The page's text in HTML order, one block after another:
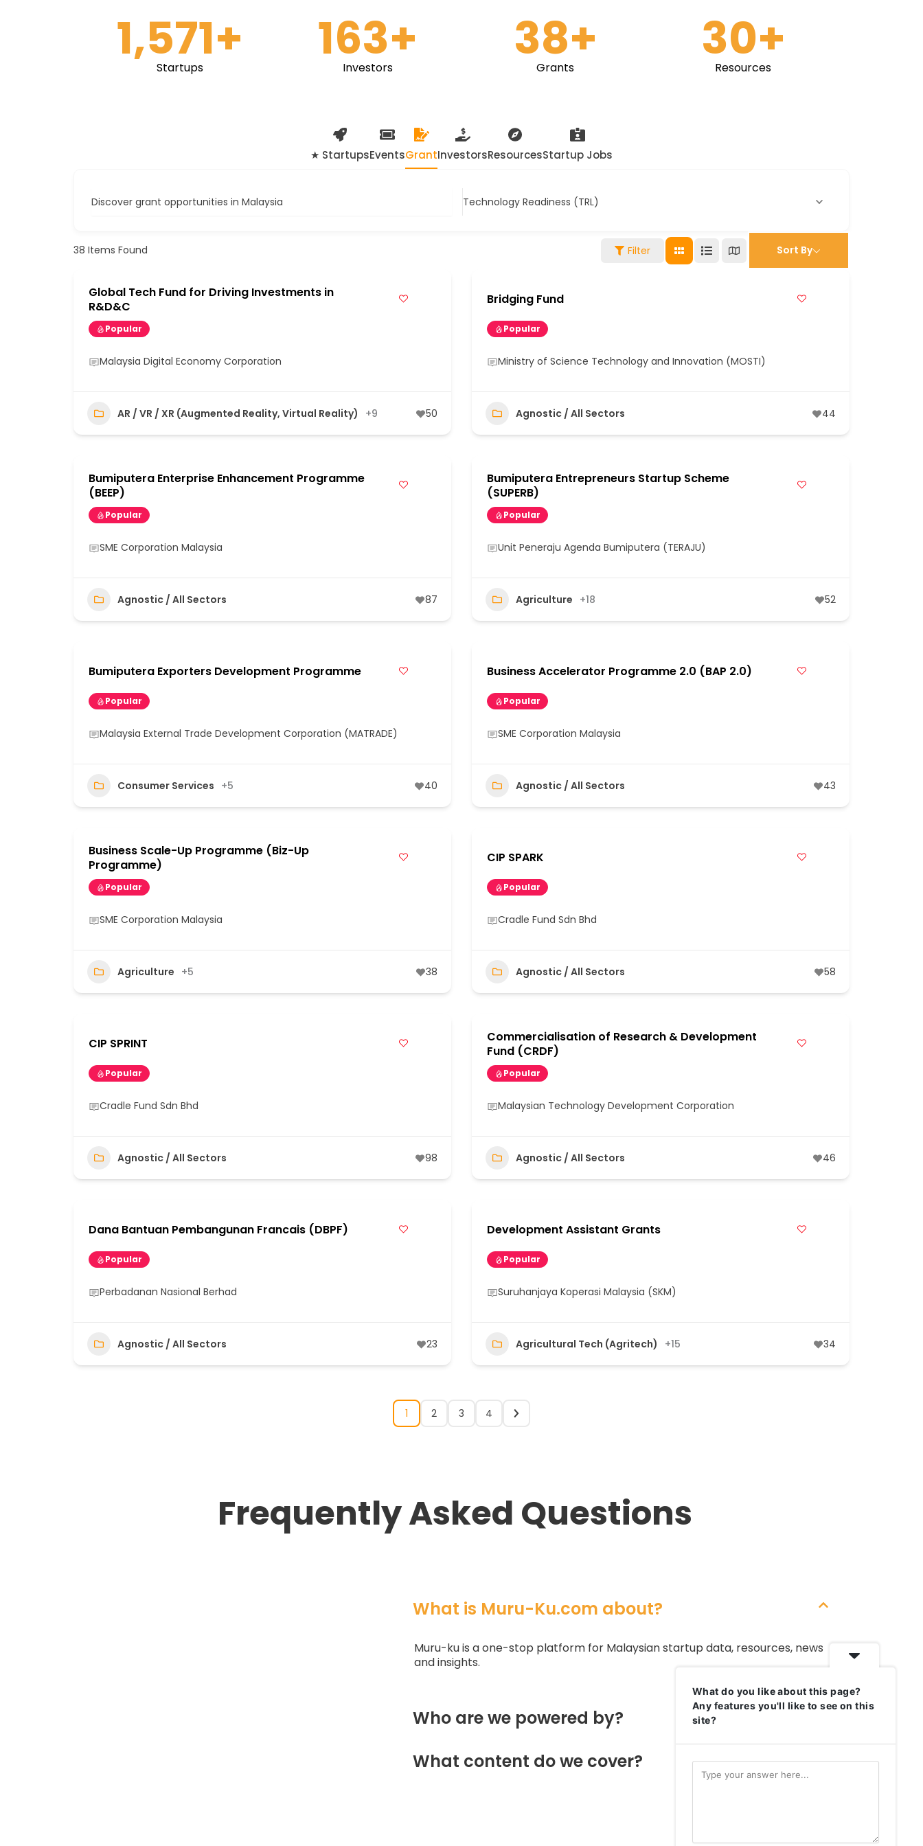
Startups
1,571+ Investors
163+ Grants
38+ Resources
30+
★ StartupsEventsGrantInvestorsResourcesStartup Jobs
Discover grant opportunities in Malaysia Technology Readiness (TRL)
38 Items Found Filter Sort By
Global Tech Fund for Driving Investments in
R&D&C
Popular
Malaysia Digital Economy Corporation
AR / VR / XR (Augmented Reality, Virtual Reality) +9 50
Bridging Fund
Popular
Ministry of Science Technology and Innovation (MOSTI)
Agnostic / All Sectors 44
Bumiputera Enterprise Enhancement Programme
(BEEP)
Popular
SME Corporation Malaysia
Agnostic / All Sectors 87
Bumiputera Entrepreneurs Startup Scheme
(SUPERB)
Popular
Unit Peneraju Agenda Bumiputera (TERAJU)
Agriculture +18 52
Bumiputera Exporters Development Programme
Popular
Malaysia External Trade Development Corporation (MATRADE)
Consumer Services +5 40
Business Accelerator Programme 2.0 (BAP 2.0)
Popular
SME Corporation Malaysia
Agnostic / All Sectors 43
Business Scale-Up Programme (Biz-Up
Programme)
Popular
SME Corporation Malaysia
Agriculture +5 38
CIP SPARK
Popular
Cradle Fund Sdn Bhd
Agnostic / All Sectors 58
CIP SPRINT
Popular
Cradle Fund Sdn Bhd
Agnostic / All Sectors 98
Commercialisation of Research & Development
Fund (CRDF)
Popular
Malaysian Technology Development Corporation
Agnostic / All Sectors 46
Dana Bantuan Pembangunan Francais (DBPF)
Popular
Perbadanan Nasional Berhad
Agnostic / All Sectors 23
Development Assistant Grants
Popular
Suruhanjaya Koperasi Malaysia (SKM)
Agricultural Tech (Agritech) +15 34
1 2 3 4
Frequently Asked Questions
What is Muru-Ku.com about?
Muru-ku is a one-stop platform for Malaysian startup data, resources, news
and insights.
Who are we powered by?
What content do we cover?
What do you like about this page?
Any features you'll like to see on this
site?